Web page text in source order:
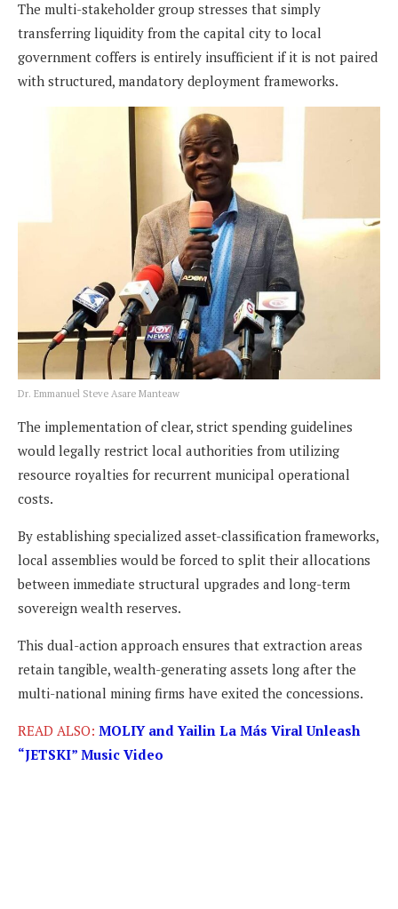
The multi-stakeholder group stresses that simply
transferring liquidity from the capital city to local
government coffers is entirely insufficient if it is not paired
with structured, mandatory deployment frameworks.
Dr. Emmanuel Steve Asare Manteaw
The implementation of clear, strict spending guidelines
would legally restrict local authorities from utilizing
resource royalties for recurrent municipal operational
costs.
By establishing specialized asset-classification frameworks,
local assemblies would be forced to split their allocations
between immediate structural upgrades and long-term
sovereign wealth reserves.
This dual-action approach ensures that extraction areas
retain tangible, wealth-generating assets long after the
multi-national mining firms have exited the concessions.
READ ALSO: MOLIY and Yailin La Más Viral Unleash
“JETSKI” Music Video